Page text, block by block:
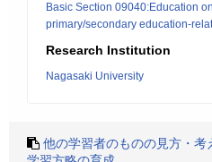
Basic Section 09040:Education
primary/secondary education-
Research Institution
Nagasaki University
他の学習者のものの見方・考